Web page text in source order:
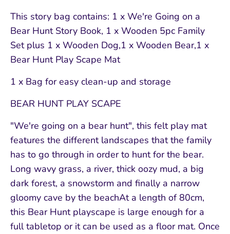
This story bag contains: 1 x We're Going on a
Bear Hunt Story Book, 1 x Wooden 5pc Family
Set plus 1 x Wooden Dog,1 x Wooden Bear,1 x
Bear Hunt Play Scape Mat
1 x Bag for easy clean-up and storage
BEAR HUNT PLAY SCAPE
"We're going on a bear hunt", this felt play mat
features the different landscapes that the family
has to go through in order to hunt for the bear.
Long wavy grass, a river, thick oozy mud, a big
dark forest, a snowstorm and finally a narrow
gloomy cave by the beachAt a length of 80cm,
this Bear Hunt playscape is large enough for a
full tabletop or it can be used as a floor mat. Once